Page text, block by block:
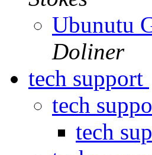
Ubunutu
Doliner
tech support
tech
tech